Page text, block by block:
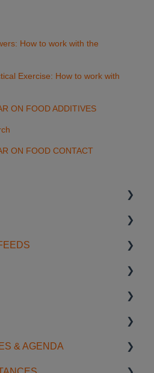
How to work with the
Exercise: How to work with
ON FOOD ADDITIVES
ON FOOD CONTACT
& AGENDA